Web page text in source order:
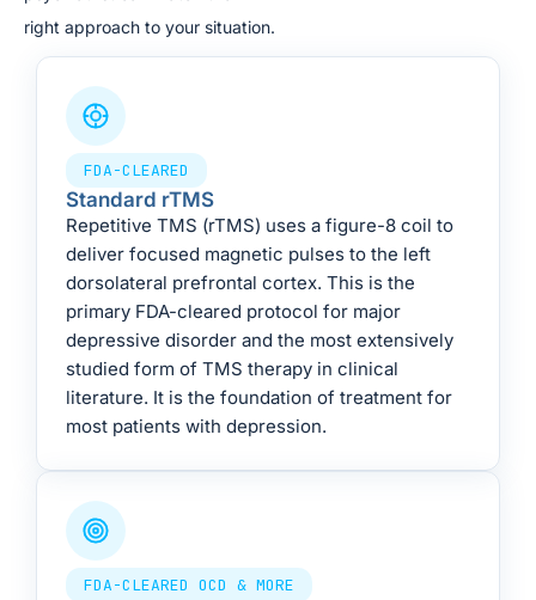
right approach to your situation.
FDA-CLEARED
Standard rTMS
Repetitive TMS (rTMS) uses a figure-8 coil to
deliver focused magnetic pulses to the left
dorsolateral prefrontal cortex. This is the
primary FDA-cleared protocol for major
depressive disorder and the most extensively
studied form of TMS therapy in clinical
literature. It is the foundation of treatment for
most patients with depression.
FDA-CLEARED OCD & MORE